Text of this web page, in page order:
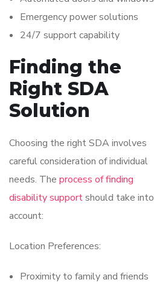
Emergency power solutions
24/7 support capability
Finding the
Right SDA
Solution
Choosing the right SDA involves
careful consideration of individual
needs. The process of finding
disability supportshould take into
account:
Location Preferences:
Proximity to family and friends